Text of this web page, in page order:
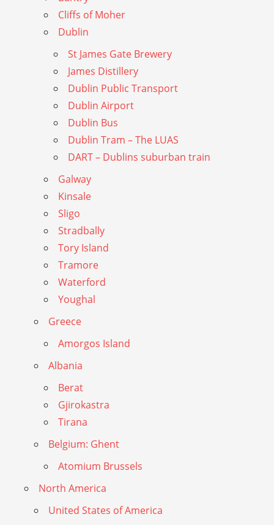
Cliffs of Moher
Dublin
St James Gate Brewery
James Distillery
Dublin Public Transport
Dublin Airport
Dublin Bus
Dublin Tram – The LUAS
DART – Dublins suburban train
Galway
Kinsale
Sligo
Stradbally
Tory Island
Tramore
Waterford
Youghal
Greece
Amorgos Island
Albania
Berat
Gjirokastra
Tirana
Belgium: Ghent
Atomium Brussels
North America
United States of America